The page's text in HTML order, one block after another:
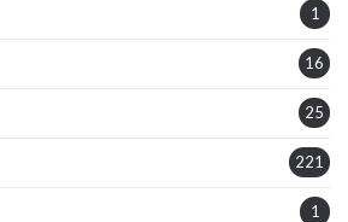
1
16
25
221
1